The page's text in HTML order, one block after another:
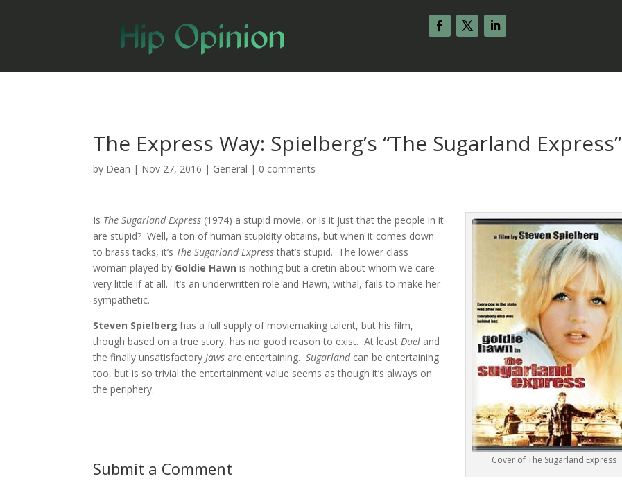
The Express Way: Spielberg’s “The Sugarland Express”
by Dean | Nov 27, 2016 | General | 0 comments
Cover of The Sugarland Express
Is The Sugarland Express (1974) a stupid movie, or is it just that the people in it
are stupid? Well, a ton of human stupidity obtains, but when it comes down
to brass tacks, it’s The Sugarland Expressthat’s stupid. The lower class
woman played by Goldie Hawn is nothing but a cretin about whom we care
very little if at all. It’s an underwritten role and Hawn, withal, fails to make her
sympathetic.
Steven Spielberghas a full supply of moviemaking talent, but his film,
though based on a true story, has no good reason to exist. At leastDuel and
the finally unsatisfactoryJaws are entertaining.Sugarland can be entertaining
too, but is so trivial the entertainment value seems as though it’s always on
the periphery.
Submit a Comment